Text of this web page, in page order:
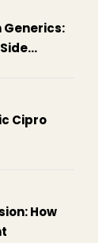
Generics:
Cipro
How